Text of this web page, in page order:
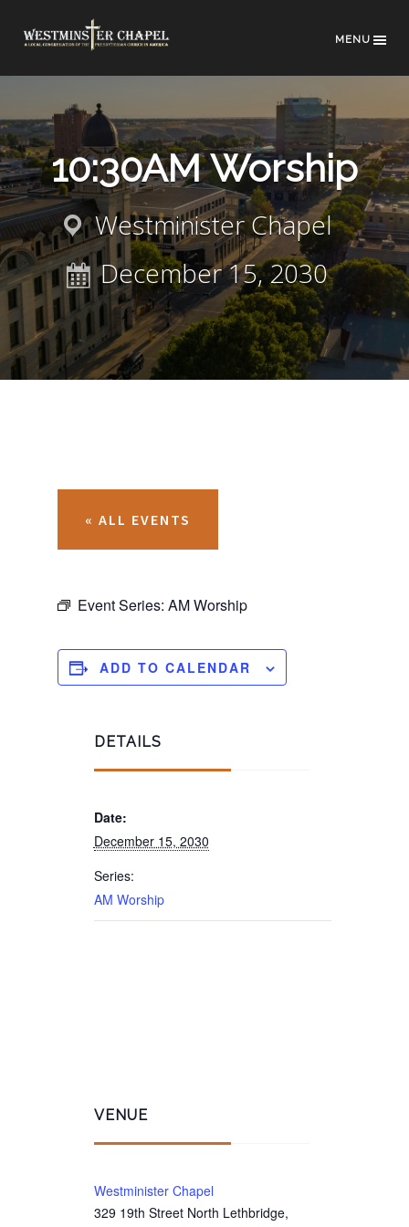
MENU
10:30AM Worship
Westminister Chapel
December 15, 2030
« ALL EVENTS
Event Series: AM Worship
DETAILS
Date:
December 15, 2030
Series:
AM Worship
VENUE
Westminister Chapel
329 19th Street North Lethbridge,
ADD TO CALENDAR